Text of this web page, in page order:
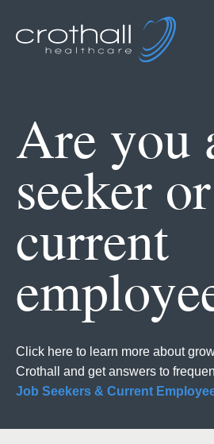
Are you
seeker
current
Click here to learn more about
Crothall and get answers to
Job Seekers & Current